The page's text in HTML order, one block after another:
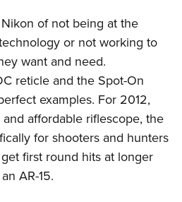
SECURITY
Security
of not being at the
or not working to
want and need.
reticle and the Spot-On
examples. For 2012,
affordable riflescope, the
for shooters and hunters
first round hits at longer
AR-15.